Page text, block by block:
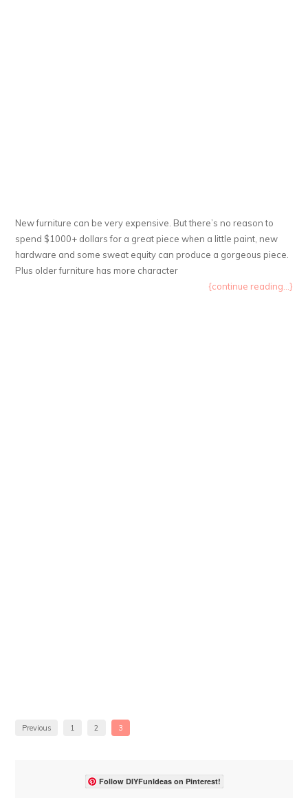
New furniture can be very expensive. But there’s no reason to
spend $1000+ dollars for a great piece when a little paint, new
hardware and some sweat equity can produce a gorgeous piece.
Plus older furniture has more character
{continue reading...}
Previous 1 2 3
Follow DIYFunIdeas on Pinterest!